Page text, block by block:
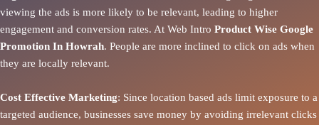
viewing the ads is more likely to be relevant, leading to higher
engagement and conversion rates. At Web Intro Product Wise Google
Promotion In Howrah. People are more inclined to click on ads when
they are locally relevant.
Cost Effective Marketing: Since location based ads limit exposure to a
targeted audience, businesses save money by avoiding irrelevant clicks